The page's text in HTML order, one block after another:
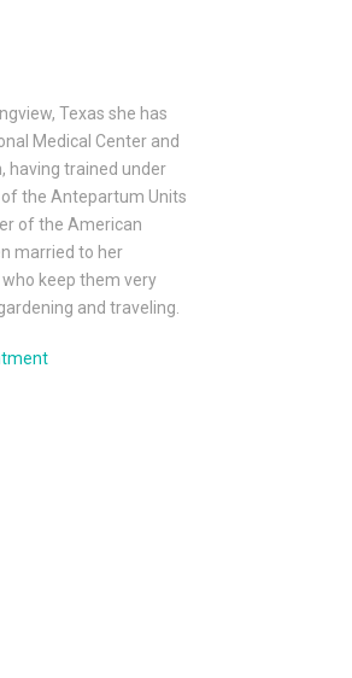
Texas she has
Medical Center and
having trained under
of the Antepartum Units
of the American
married to her
keep them very
and traveling.